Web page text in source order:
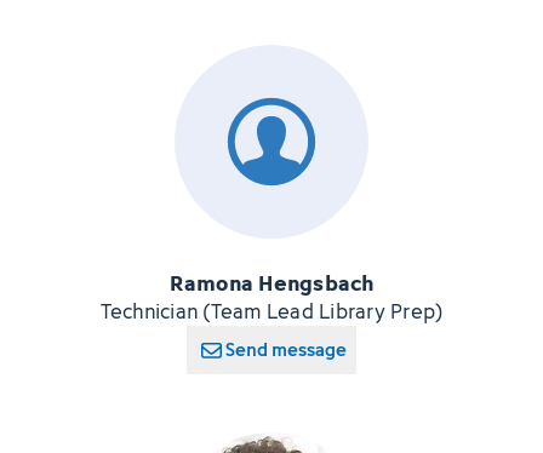
Ramona Hengsbach
Technician (Team Lead Library Prep)
Send message